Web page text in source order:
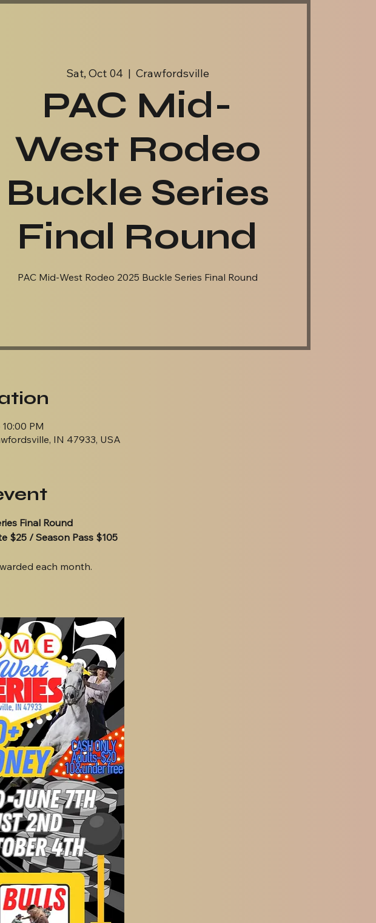
Sat, Oct 04
  |
Crawfordsville
PAC Mid-
West Rodeo
Buckle Series
Final Round
PAC Mid-West Rodeo 2025 Buckle Series Final Round
PM
IN 47933, USA
Final Round
$25 / Season Pass $105
each month.